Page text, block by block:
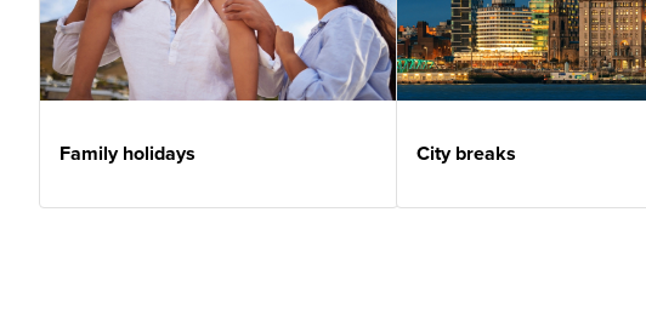
Family holidays City breaks